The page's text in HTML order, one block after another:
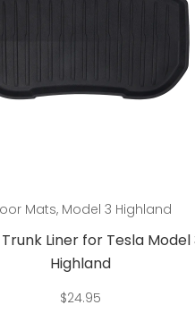
Mats, Model 3 Highland
Liner for Tesla Model
Highland
$24.95